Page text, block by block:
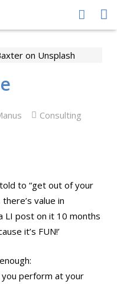
Consulting
to “get out of your
value in
LI post on it 10 months
it’s FUN!’
perform at your